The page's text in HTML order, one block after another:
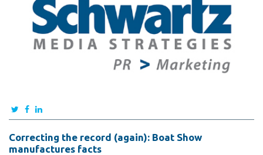
Correcting the record (again): Boat Show
manufactures facts